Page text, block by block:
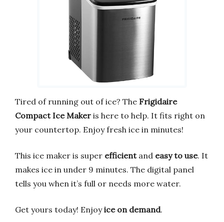
Tired of running out of ice? The Frigidaire
Compact Ice Maker is here to help. It fits right on
your countertop. Enjoy fresh ice in minutes!
This ice maker is super efficientand easy to use. It
makes ice in under 9 minutes. The digital panel
tells you when it’s full or needs more water.
Get yours today! Enjoyice on demand.